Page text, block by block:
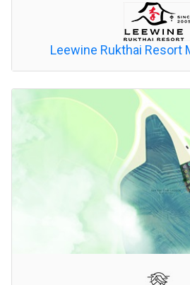
Leewine Rukthai Resort